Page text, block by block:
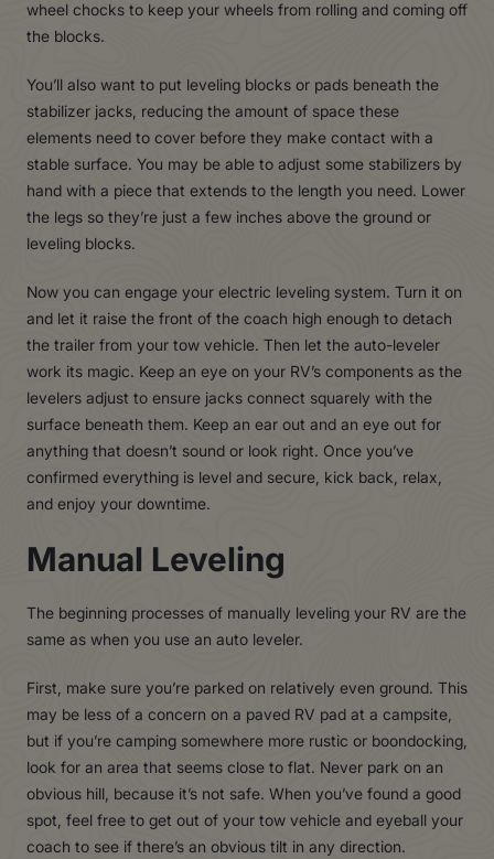
wheel chocks to keep your wheels from rolling and coming off
the blocks.
You’ll also want to put leveling blocks or pads beneath the
stabilizer jacks, reducing the amount of space these
elements need to cover before they make contact with a
stable surface. You may be able to adjust some stabilizers by
hand with a piece that extends to the length you need. Lower
the legs so they’re just a few inches above the ground or
leveling blocks.
Now you can engage your electric leveling system. Turn it on
and let it raise the front of the coach high enough to detach
the trailer from your tow vehicle. Then let the auto-leveler
work its magic. Keep an eye on your RV’s components as the
levelers adjust to ensure jacks connect squarely with the
surface beneath them. Keep an ear out and an eye out for
anything that doesn’t sound or look right. Once you’ve
confirmed everything is level and secure, kick back, relax,
and enjoy your downtime.
Manual Leveling
The beginning processes of manually leveling your RV are the
same as when you use an auto leveler.
First, make sure you’re parked on relatively even ground. This
may be less of a concern on a paved RV pad at a campsite,
but if you’re camping somewhere more rustic or boondocking,
look for an area that seems close to flat. Never park on an
obvious hill, because it’s not safe. When you’ve found a good
spot, feel free to get out of your tow vehicle and eyeball your
coach to see if there’s an obvious tilt in any direction.